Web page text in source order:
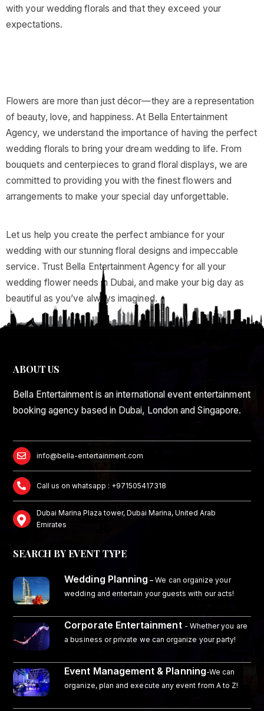
with your wedding florals and that they exceed your
expectations.
Flowers are more than just décor—they are a representation
of beauty, love, and happiness. At Bella Entertainment
Agency, we understand the importance of having the perfect
wedding florals to bring your dream wedding to life. From
bouquets and centerpieces to grand floral displays, we are
committed to providing you with the finest flowers and
arrangements to make your special day unforgettable.
Let us help you create the perfect ambiance for your
wedding with our stunning floral designs and impeccable
service. Trust Bella Entertainment Agency for all your
wedding flower needs in Dubai, and make your big day as
beautiful as you’ve always imagined.
ABOUT US
Bella Entertainment is an international event entertainment
booking agency based in Dubai, London and Singapore.
info@bella-entertainment.com
Call us on whatsapp : +971505417318
Dubai Marina Plaza tower, Dubai Marina, United Arab
Emirates
SEARCH BY EVENT TYPE
Wedding Planning – We can organize your
wedding and entertain your guests with our acts!
Corporate Entertainment - Whether you are
a business or private we can organize your party!
Event Management & Planning-We can
organize, plan and execute any event from A to Z!